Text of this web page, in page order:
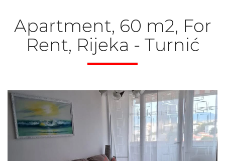
Apartment, 60 m2, For
Rent, Rijeka - Turnić